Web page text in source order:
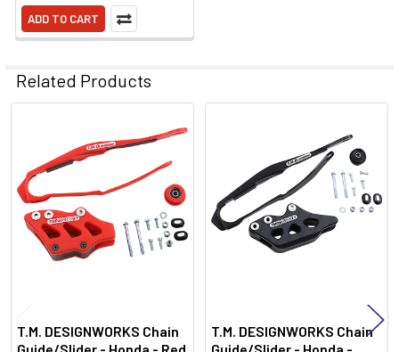
ADD TO CART
Related Products
Related
Products
T.M. DESIGNWORKS Chain
T.M. DESIGNWORKS Chain